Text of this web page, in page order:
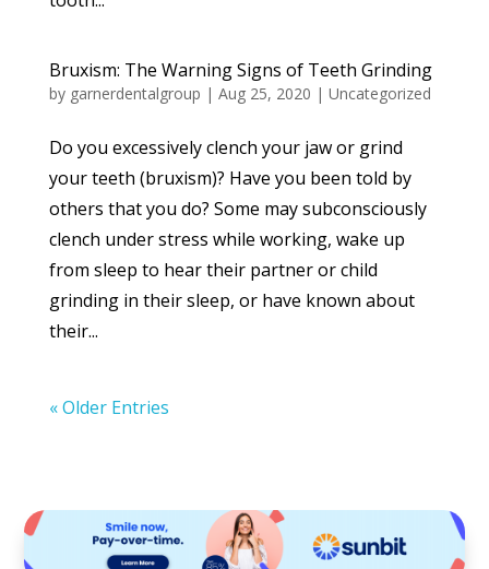
Bruxism: The Warning Signs of Teeth Grinding
by garnerdentalgroup | Aug 25, 2020 | Uncategorized
Do you excessively clench your jaw or grind
your teeth (bruxism)? Have you been told by
others that you do? Some may subconsciously
clench under stress while working, wake up
from sleep to hear their partner or child
grinding in their sleep, or have known about
their...
« Older Entries